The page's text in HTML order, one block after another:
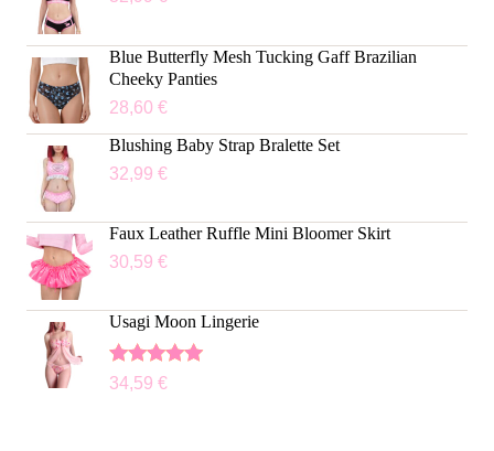
Blue Butterfly Mesh Tucking Gaff Brazilian
Cheeky Panties
28,60 €
Blushing Baby Strap Bralette Set
32,99 €
Faux Leather Ruffle Mini Bloomer Skirt
30,59 €
Usagi Moon Lingerie
Rated5.00
34,59 €